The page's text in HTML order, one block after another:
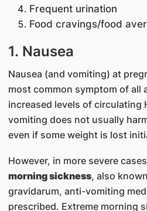
Frequent urination
Food cravings/food
1. Nausea
Nausea (and vomiting) at
most common symptom of all
increased levels of circulating
vomiting does not usually
even if some weight is lost
However, in more severe
morning sickness, also
gravidarum, anti-vomiting
prescribed. Extreme morning